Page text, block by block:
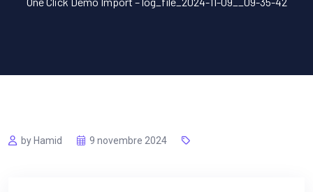
by Hamid 9 novembre 2024